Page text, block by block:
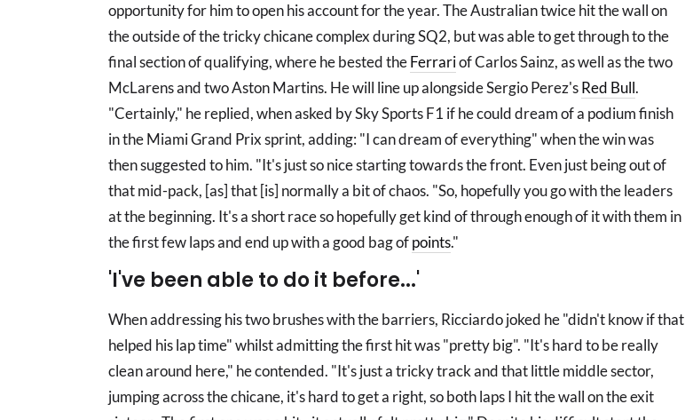
opportunity for him to open his account for the year. The Australian twice hit the wall on
the outside of the tricky chicane complex during SQ2, but was able to get through to the
final section of qualifying, where he bested theFerrariof Carlos Sainz, as well as the two
McLarens and two Aston Martins. He will line up alongside Sergio Perez'sRed Bull.
"Certainly," he replied, when asked by Sky Sports F1 if he could dream of a podium finish
in the Miami Grand Prix sprint, adding: "I can dream of everything" when the win was
then suggested to him. "It's just so nice starting towards the front. Even just being out of
that mid-pack, [as] that [is] normally a bit of chaos. "So, hopefully you go with the leaders
at the beginning. It's a short race so hopefully get kind of through enough of it with them in
the first few laps and end up with a good bag ofpoints."
'I've been able to do it before...'
When addressing his two brushes with the barriers, Ricciardo joked he "didn't know if that
helped his lap time" whilst admitting the first hit was "pretty big". "It's hard to be really
clean around here," he contended. "It's just a tricky track and that little middle sector,
jumping across the chicane, it's hard to get a right, so both laps I hit the wall on the exit